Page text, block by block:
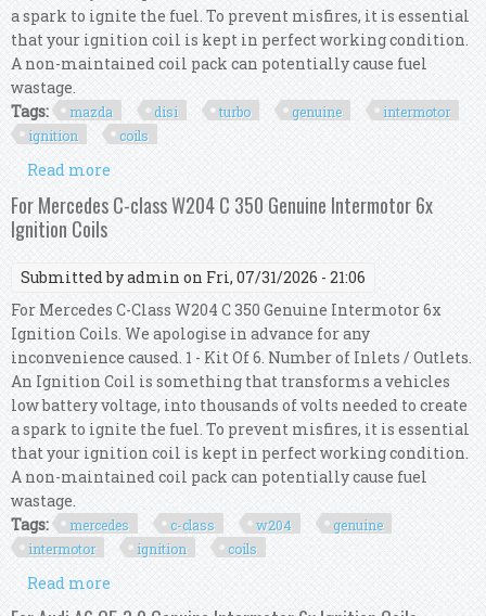
a spark to ignite the fuel. To prevent misfires, it is essential
that your ignition coil is kept in perfect working condition.
A non-maintained coil pack can potentially cause fuel
wastage.
Tags:
mazda disi turbo genuine
intermotor
ignition
coils
Read more
Intermotor 4x Ignition Coils
For Mercedes C-class W204 C 350 Genuine Intermotor 6x
Ignition Coils
Submitted byadmin on Fri, 07/31/2026 - 21:06
For Mercedes C-Class W204 C 350 Genuine Intermotor 6x
Ignition Coils. We apologise in advance for any
inconvenience caused. 1 - Kit Of 6. Number of Inlets / Outlets.
An Ignition Coil is something that transforms a vehicles
low battery voltage, into thousands of volts needed to create
a spark to ignite the fuel. To prevent misfires, it is essential
that your ignition coil is kept in perfect working condition.
A non-maintained coil pack can potentially cause fuel
wastage.
Tags:
mercedes c-class w204
genuine
intermotor
ignition coils
Read more
Intermotor 6x Ignition Coils